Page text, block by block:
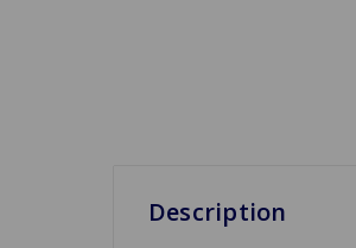
Description